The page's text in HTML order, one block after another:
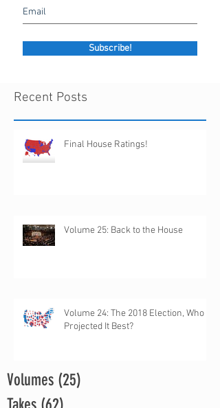
Subscribe!
Recent Posts
Final House Ratings!
Volume 25: Back to the House
Volume 24: The 2018 Election, Who
Projected It Best?
Volumes (25)